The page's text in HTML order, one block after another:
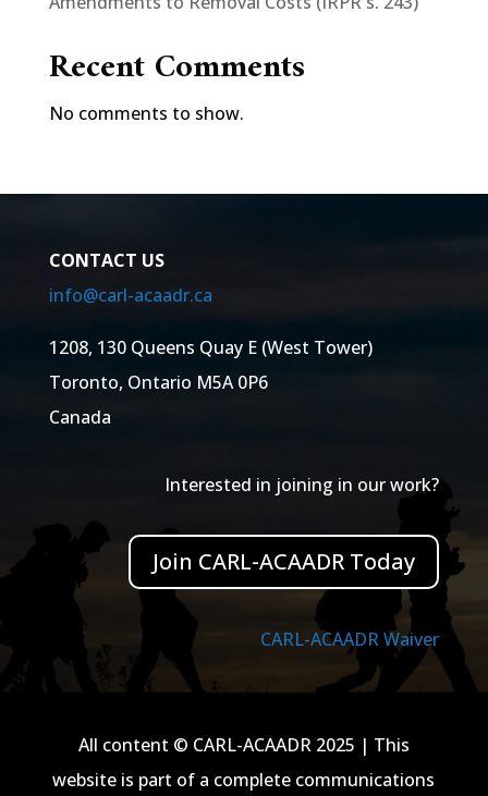
Recent Comments
No comments to show.
CONTACT US
info@carl-acaadr.ca
1208, 130 Queens Quay E (West Tower)
Toronto, Ontario M5A 0P6
Canada
Interested in joining in our work?
Join CARL-ACAADR Today
CARL-ACAADR Waiver
All content © CARL-ACAADR 2025 | This
website is part of a complete communications